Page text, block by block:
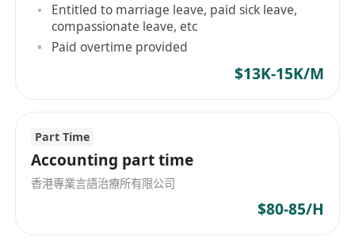
Entitled to marriage leave, paid sick leave,
compassionate leave, etc
Paid overtime provided
$13K-15K/M
Part Time
Accounting part time
香港專業言語治療所有限公司
$80-85/H